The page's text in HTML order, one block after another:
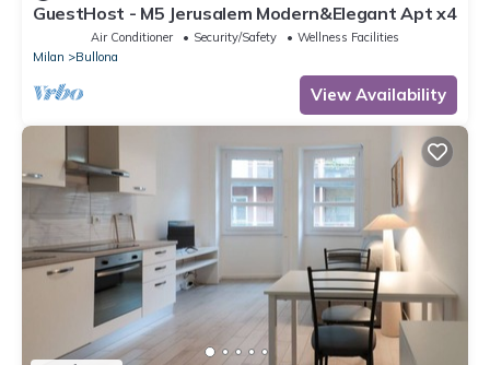
GuestHost - M5 Jerusalem Modern&Elegant Apt x4
Air Conditioner Security/Safety
Wellness Facilities
Milan
Bullona
View Availability